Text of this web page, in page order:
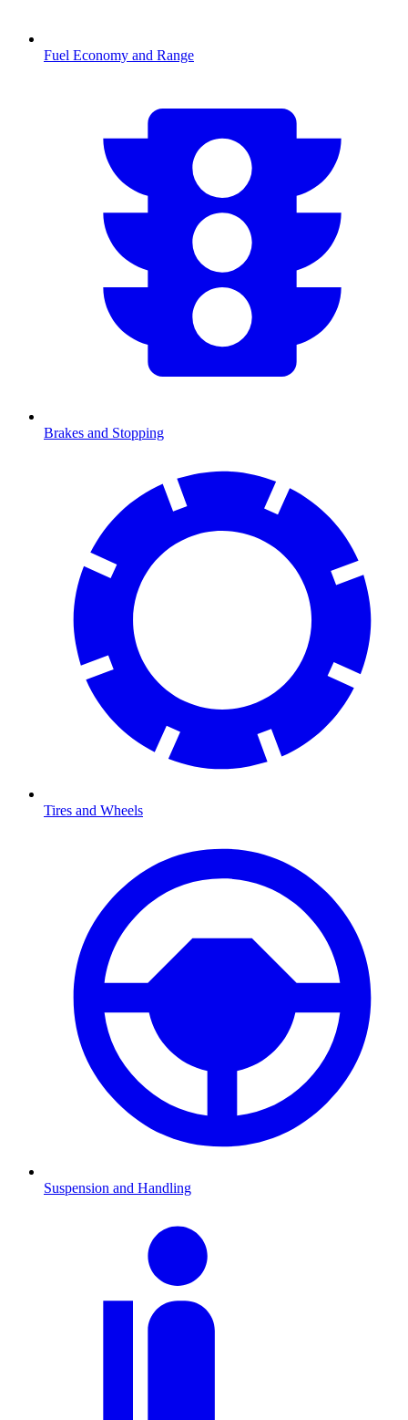
Fuel Economy and Range
Brakes and Stopping
Tires and Wheels
Suspension and Handling